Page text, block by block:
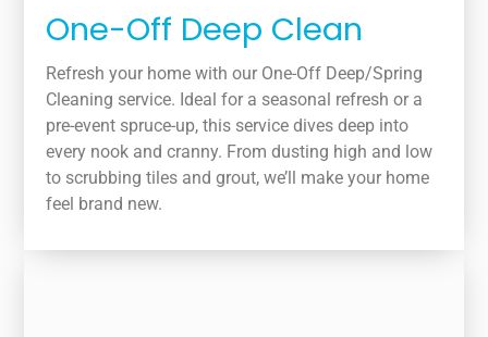
One-Off Deep Clean
Refresh your home with our One-Off Deep/Spring
Cleaning service. Ideal for a seasonal refresh or a
pre-event spruce-up, this service dives deep into
every nook and cranny. From dusting high and low
to scrubbing tiles and grout, we’ll make your home
feel brand new.